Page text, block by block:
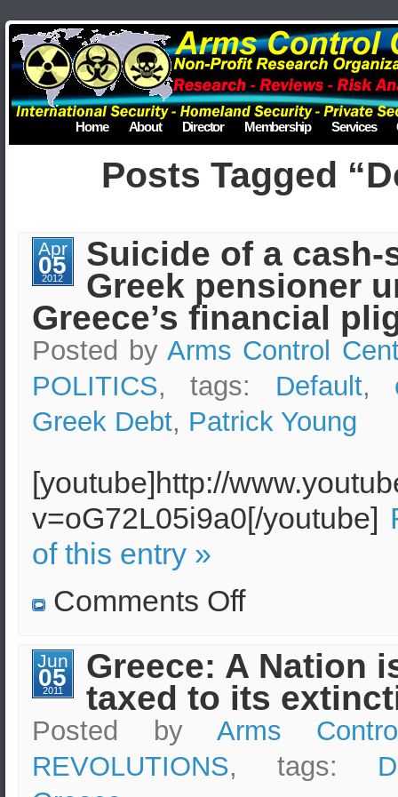
Home About Director Membership Services
Posts Tagged
Apr
05
2012
Suicide of a cash-
Greek pensioner
Greece’s financial
Posted byArms Control
POLITICS, tags: Default,
Greek Debt, Patrick Young
[youtube]http://
v=oG72L05i9a0[/youtube]
of this entry »
Comments Offon
strapped
Greek
pensioner
underlines
financial
Jun
05
2011
Greece: A Nation
taxed to its
Posted by Arms
REVOLUTIONS, tags: